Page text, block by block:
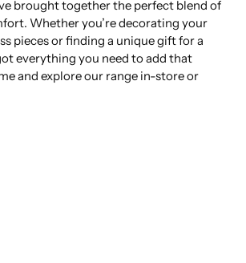
brought together the perfect blend of
Whether you’re decorating your
pieces or finding a unique gift for a
everything you need to add that
and explore our range in-store or